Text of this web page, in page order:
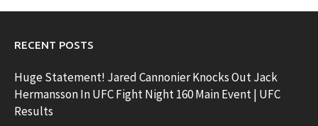
RECENT POSTS
Huge Statement! Jared Cannonier Knocks Out Jack
Hermansson In UFC Fight Night 160 Main Event | UFC
Results